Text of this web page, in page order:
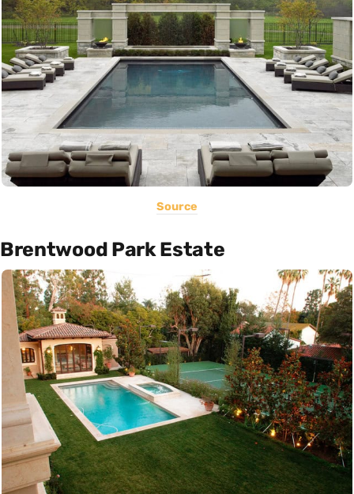
Source
Brentwood Park Estate